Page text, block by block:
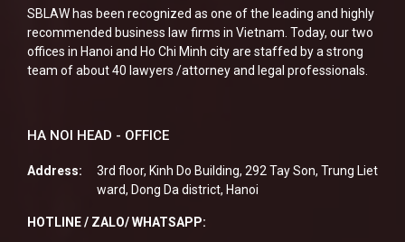
SBLAW has been recognized as one of the leading and highly
recommended business law firms in Vietnam. Today, our two
offices in Hanoi and Ho Chi Minh city are staffed by a strong
team of about 40 lawyers /attorney and legal professionals.
HA NOI HEAD - OFFICE
Address:
3rd floor, Kinh Do Building, 292 Tay Son, Trung Liet
ward, Dong Da district, Hanoi
HOTLINE / ZALO/ WHATSAPP: